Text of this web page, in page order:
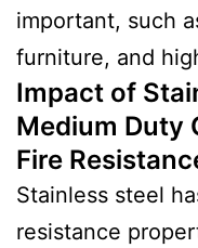
important, such
furniture, and
Impact of
Medium Duty
Fire
Stainless steel
resistance